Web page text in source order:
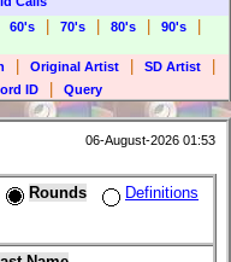
60's 70's 80's 90's
Original Artist SD Artist
ID Query
06-August-2026 01:53
Rounds
Definitions